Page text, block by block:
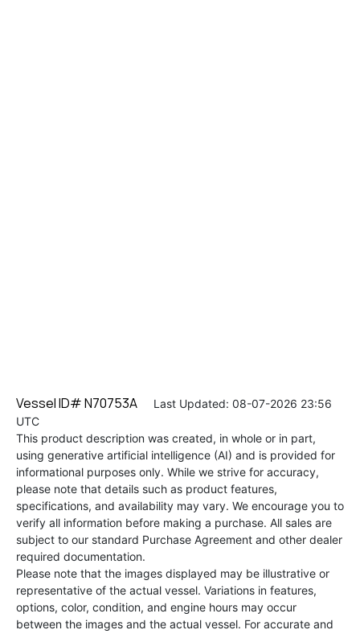
Vessel ID# N70753A Last Updated: 08-07-2026 23:56
UTC
This product description was created, in whole or in part,
using generative artificial intelligence (AI) and is provided for
informational purposes only. While we strive for accuracy,
please note that details such as product features,
specifications, and availability may vary. We encourage you to
verify all information before making a purchase. All sales are
subject to our standard Purchase Agreement and other dealer
required documentation.
Please note that the images displayed may be illustrative or
representative of the actual vessel. Variations in features,
options, color, condition, and engine hours may occur
between the images and the actual vessel. For accurate and